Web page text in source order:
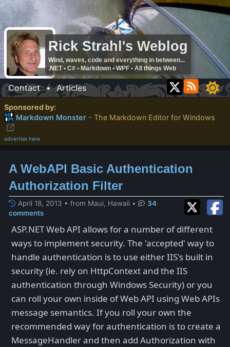
Rick Strahl's Weblog
Wind, waves, code and everything in between...
.NET • C# • Markdown • WPF • All things Web
Contact•Articles
Sponsored by:
Markdown Monster - The Markdown Editor for Windows
advertise here
A WebAPI Basic Authentication
Authorization Filter
April 18, 2013 • from Maui, Hawaii •
34
comments
ASP.NET Web API allows for a number of different
ways to implement security. The 'accepted' way to
handle authentication is to use either IIS's built in
security (ie. rely on HttpContext and the IIS
authentication through Windows Security) or you
can roll your own inside of Web API using Web APIs
message semantics. If you roll your own the
recommended way for authentication is to create a
MessageHandler and then add Authorization with